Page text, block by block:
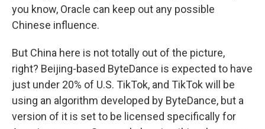
you know, Oracle can keep out any possible
Chinese influence.
But China here is not totally out of the picture,
right? Beijing-based ByteDance is expected to have
just under 20% of U.S. TikTok, and TikTok will be
using an algorithm developed by ByteDance, but a
version of it is set to be licensed specifically for